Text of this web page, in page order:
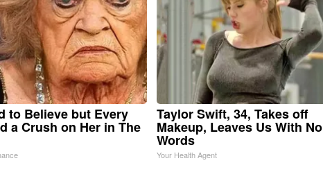
to Believe but Every
a Crush on Her in The
Taylor Swift, 34, Takes off
Makeup, Leaves Us With No
Words
Your Health Agent